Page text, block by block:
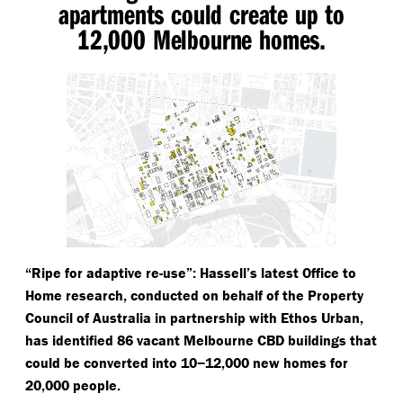
apartments could create up to
12,000 Melbourne homes.
“Ripe for adaptive re-use”: Hassell’s latest Office to
Home research, conducted on behalf of the Property
Council of Australia in partnership with Ethos Urban,
has identified 86 vacant Melbourne CBD buildings that
could be converted into 10−12,000 new homes for
20,000 people.